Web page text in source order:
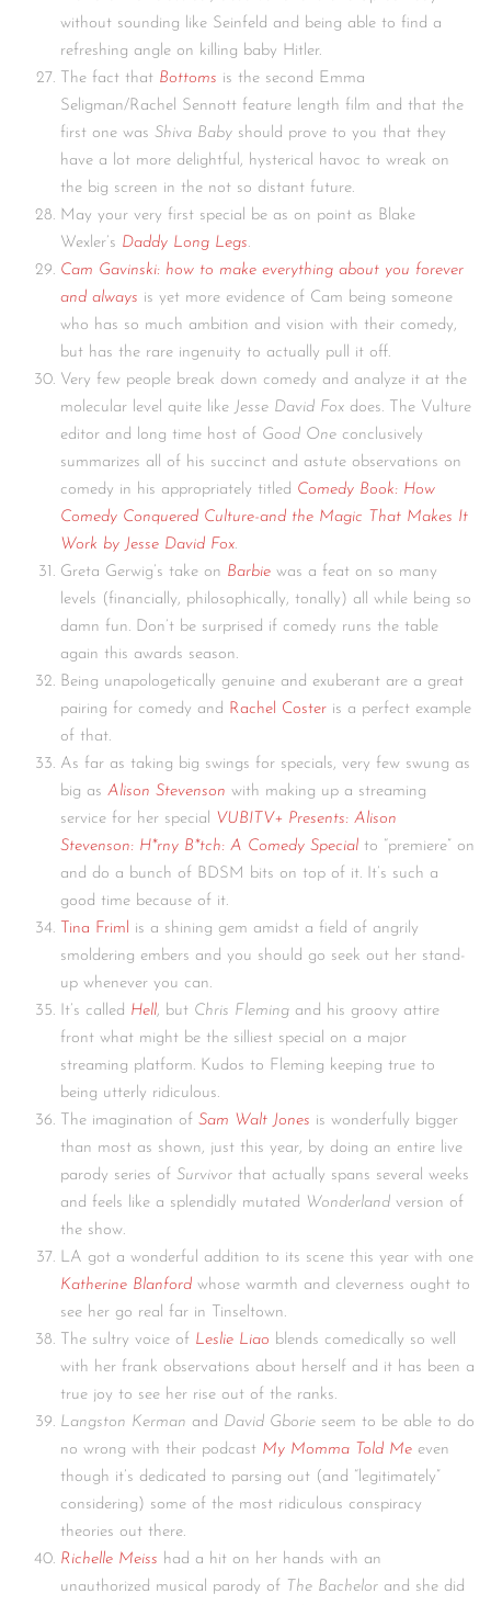
without sounding like Seinfeld and being able to find a
refreshing angle on killing baby Hitler.
The fact that Bottoms is the second Emma
Seligman/Rachel Sennott feature length film and that the
first one was Shiva Baby should prove to you that they
have a lot more delightful, hysterical havoc to wreak on
the big screen in the not so distant future.
May your very first special be as on point as Blake
Wexler’s Daddy Long Legs.
Cam Gavinski: how to make everything about you forever
and always is yet more evidence of Cam being someone
who has so much ambition and vision with their comedy,
but has the rare ingenuity to actually pull it off.
Very few people break down comedy and analyze it at the
molecular level quite like Jesse David Fox does. The Vulture
editor and long time host of Good One conclusively
summarizes all of his succinct and astute observations on
comedy in his appropriately titled Comedy Book: How
Comedy Conquered Culture-and the Magic That Makes It
Work by Jesse David Fox.
Greta Gerwig’s take on Barbie was a feat on so many
levels (financially, philosophically, tonally) all while being so
damn fun. Don’t be surprised if comedy runs the table
again this awards season.
Being unapologetically genuine and exuberant are a great
pairing for comedy and Rachel Coster is a perfect example
of that.
As far as taking big swings for specials, very few swung as
big as Alison Stevenson with making up a streaming
service for her special VUBITV+ Presents: Alison
Stevenson: H*rny B*tch: A Comedy Special to “premiere” on
and do a bunch of BDSM bits on top of it. It’s such a
good time because of it.
Tina Friml is a shining gem amidst a field of angrily
smoldering embers and you should go seek out her stand-
up whenever you can.
It’s called Hell, but Chris Fleming and his groovy attire
front what might be the silliest special on a major
streaming platform. Kudos to Fleming keeping true to
being utterly ridiculous.
The imagination of Sam Walt Jones is wonderfully bigger
than most as shown, just this year, by doing an entire live
parody series of Survivor that actually spans several weeks
and feels like a splendidly mutated Wonderland version of
the show.
LA got a wonderful addition to its scene this year with one
Katherine Blanford whose warmth and cleverness ought to
see her go real far in Tinseltown.
The sultry voice of Leslie Liao blends comedically so well
with her frank observations about herself and it has been a
true joy to see her rise out of the ranks.
Langston Kerman and David Gborie seem to be able to do
no wrong with their podcast My Momma Told Me even
though it’s dedicated to parsing out (and “legitimately”
considering) some of the most ridiculous conspiracy
theories out there.
Richelle Meiss had a hit on her hands with an
unauthorized musical parody of The Bachelor and she did